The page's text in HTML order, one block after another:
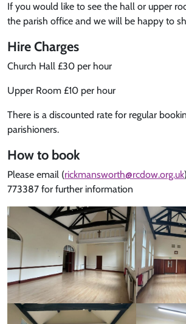
If you would like to see the hall or upper
the parish office and we will be happy to
Hire Charges
Church Hall £30 per hour
Upper Room £10 per hour
There is a discounted rate for regular
parishioners.
How to book
Please email (rickmansworth@rcdow.org.uk
773387 for further information